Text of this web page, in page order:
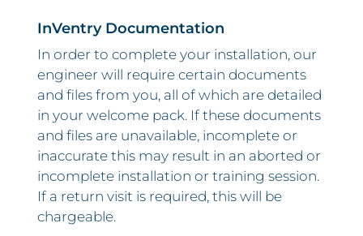
InVentry Documentation
In order to complete your installation, our
engineer will require certain documents
and files from you, all of which are detailed
in your welcome pack. If these documents
and files are unavailable, incomplete or
inaccurate this may result in an aborted or
incomplete installation or training session.
If a return visit is required, this will be
chargeable.